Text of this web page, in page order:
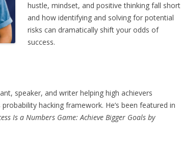
hustle, mindset, and positive thinking fall short
and how identifying and solving for potential
risks can dramatically shift your odds of
success.
speaker, and writer helping high achievers
hacking framework. He’s been featured in
Is a Numbers Game: Achieve Bigger Goals by